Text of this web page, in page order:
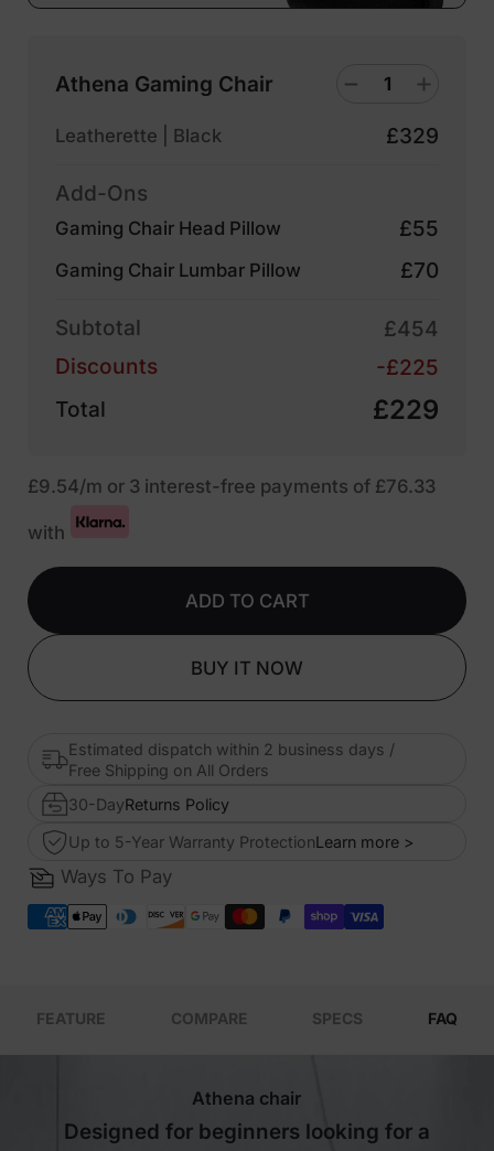
Athena Gaming Chair
Leatherette | Black £329
Add-Ons
Gaming Chair Head Pillow £55
Gaming Chair Lumbar Pillow £70
Subtotal
£454
Discounts
-£225
Total
£229
£9.54/m or 3 interest-free payments of £76.33
with
ADD TO CART
BUY IT NOW
Estimated dispatch within 2 business days /
Free Shipping on All Orders
30-DayReturns Policy
Up to 5-Year Warranty ProtectionLearn more >
Ways To Pay
FEATURE COMPARE SPECS FAQ
Athena chair
Designed for beginners looking for a